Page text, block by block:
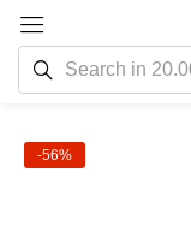
-56%